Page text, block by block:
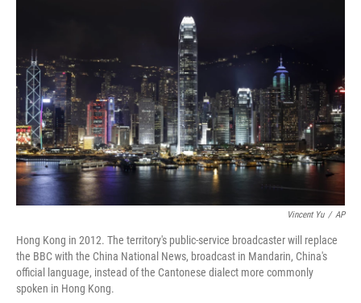
n
Vincent Yu / AP
Hong Kong in 2012. The territory's public-service broadcaster will replace
the BBC with the China National News, broadcast in Mandarin, China's
official language, instead of the Cantonese dialect more commonly
spoken in Hong Kong.